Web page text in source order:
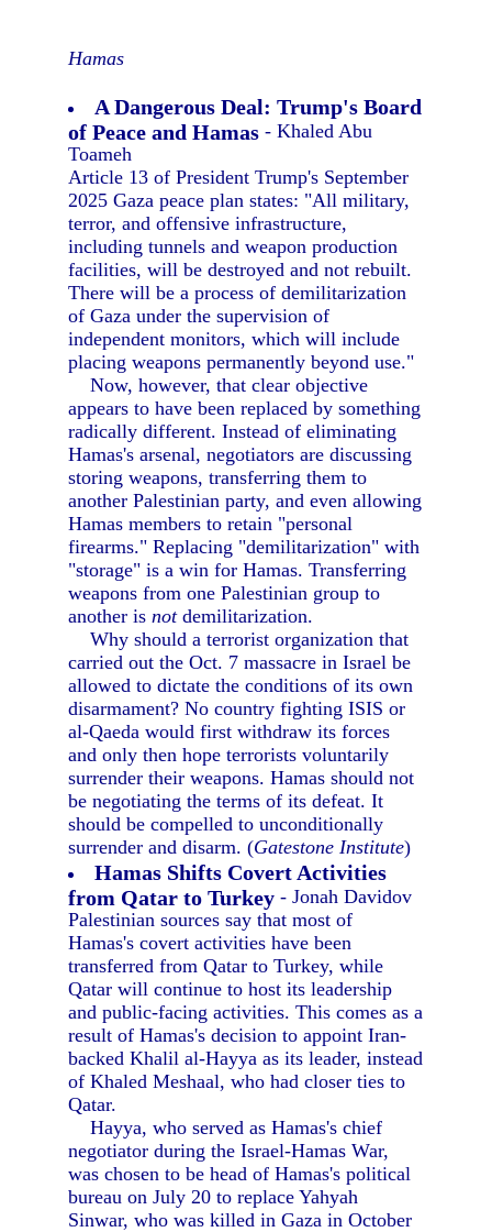
Hamas
A Dangerous Deal: Trump's Board
of Peace and Hamas - Khaled Abu
Toameh
Article 13 of President Trump's September
2025 Gaza peace plan states: "All military,
terror, and offensive infrastructure,
including tunnels and weapon production
facilities, will be destroyed and not rebuilt.
There will be a process of demilitarization
of Gaza under the supervision of
independent monitors, which will include
placing weapons permanently beyond use."
Now, however, that clear objective
appears to have been replaced by something
radically different. Instead of eliminating
Hamas's arsenal, negotiators are discussing
storing weapons, transferring them to
another Palestinian party, and even allowing
Hamas members to retain "personal
firearms." Replacing "demilitarization" with
"storage" is a win for Hamas. Transferring
weapons from one Palestinian group to
another isnotdemilitarization.
Why should a terrorist organization that
carried out the Oct. 7 massacre in Israel be
allowed to dictate the conditions of its own
disarmament? No country fighting ISIS or
al-Qaeda would first withdraw its forces
and only then hope terrorists voluntarily
surrender their weapons. Hamas should not
be negotiating the terms of its defeat. It
should be compelled to unconditionally
surrender and disarm. (Gatestone Institute)
Hamas Shifts Covert Activities
from Qatar to Turkey - Jonah Davidov
Palestinian sources say that most of
Hamas's covert activities have been
transferred from Qatar to Turkey, while
Qatar will continue to host its leadership
and public-facing activities. This comes as a
result of Hamas's decision to appoint Iran-
backed Khalil al-Hayya as its leader, instead
of Khaled Meshaal, who had closer ties to
Qatar.
Hayya, who served as Hamas's chief
negotiator during the Israel-Hamas War,
was chosen to be head of Hamas's political
bureau on July 20 to replace Yahyah
Sinwar, who was killed in Gaza in October